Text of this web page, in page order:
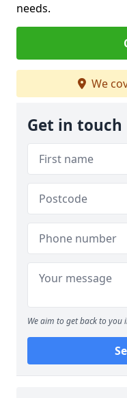
needs.
We
Get in touch
We aim to get back to you